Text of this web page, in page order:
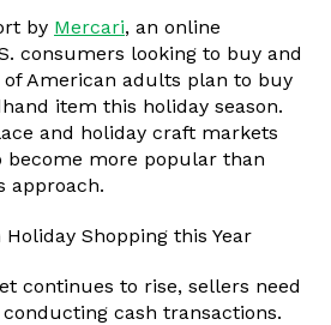
by Mercari, an online
consumers looking to buy and
of American adults plan to buy
item this holiday season.
and holiday craft markets
become more popular than
approach.
continues to rise, sellers need
cash transactions.